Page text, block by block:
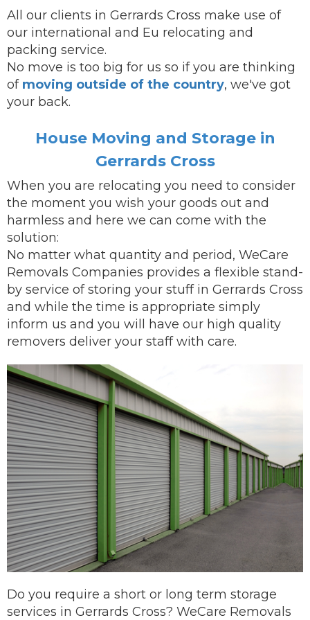
All our clients in Gerrards Cross make use of
our international and Eu relocating and
packing service.
No move is too big for us so if you are thinking
of moving outside of the country, we've got
your back.
House Moving and Storage in
Gerrards Cross
When you are relocating you need to consider
the moment you wish your goods out and
harmless and here we can come with the
solution:
No matter what quantity and period, WeCare
Removals Companies provides a flexible stand-
by service of storing your stuff in Gerrards Cross
and while the time is appropriate simply
inform us and you will have our high quality
removers deliver your staff with care.
Do you require a short or long term storage
services in Gerrards Cross? WeCare Removals